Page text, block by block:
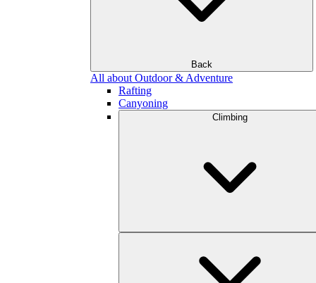
Back
All about Outdoor & Adventure
Rafting
Canyoning
Climbing